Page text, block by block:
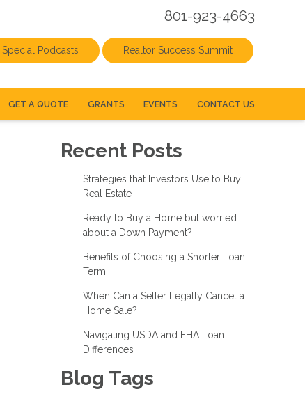
801-923-4663
Special Podcasts Realtor Success Summit
GET A QUOTE GRANTS EVENTS CONTACT US
Recent Posts
Strategies that Investors Use to Buy
Real Estate
Ready to Buy a Home but worried
about a Down Payment?
Benefits of Choosing a Shorter Loan
Term
When Can a Seller Legally Cancel a
Home Sale?
Navigating USDA and FHA Loan
Differences
Blog Tags